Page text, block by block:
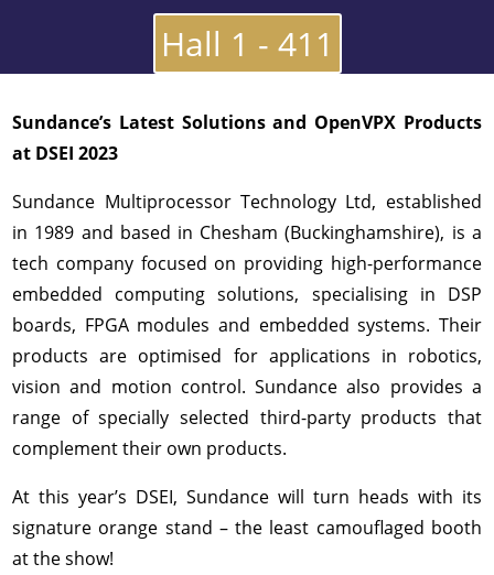
Hall 1 - 411
Sundance’s Latest Solutions and OpenVPX Products
at DSEI 2023
Sundance Multiprocessor Technology Ltd, established
in 1989 and based in Chesham (Buckinghamshire), is a
tech company focused on providing high-performance
embedded computing solutions, specialising in DSP
boards, FPGA modules and embedded systems. Their
products are optimised for applications in robotics,
vision and motion control. Sundance also provides a
range of specially selected third-party products that
complement their own products.
At this year’s DSEI, Sundance will turn heads with its
signature orange stand – the least camouflaged booth
at the show!